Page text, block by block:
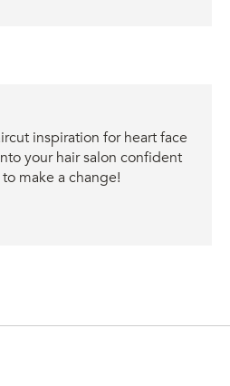
inspiration for heart face
your hair salon confident
make a change!